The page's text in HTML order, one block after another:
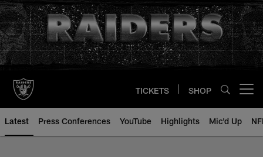
Skip
to
main
content
TICKETS SHOP
Latest Press Conferences YouTube Highlights Mic'd Up